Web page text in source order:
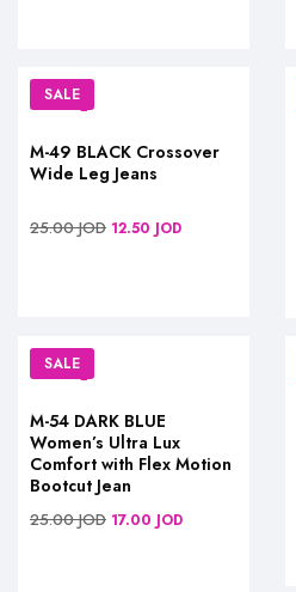
SALE
M-49 BLACK Crossover
Wide Leg Jeans
25.00JOD 12.50 JOD
SALE
M-54 DARK BLUE
Women’s Ultra Lux
Comfort with Flex Motion
Bootcut Jean
25.00JOD 17.00 JOD